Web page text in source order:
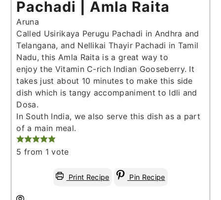
Pachadi | Amla Raita
Aruna
Called Usirikaya Perugu Pachadi in Andhra and
Telangana, and Nellikai Thayir Pachadi in Tamil
Nadu, this Amla Raita is a great way to
enjoy the Vitamin C-rich Indian Gooseberry. It
takes just about 10 minutes to make this side
dish which is tangy accompaniment to Idli and
Dosa.
In South India, we also serve this dish as a part
of a main meal.
5 from 1 vote
Print Recipe Pin Recipe